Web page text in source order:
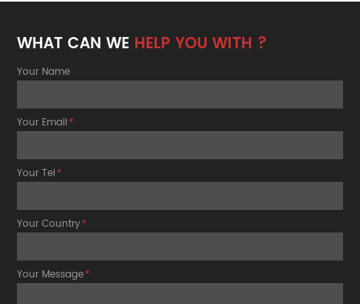
WHAT CAN WE HELP YOU WITH ?
Your Name
Your Email*
Your Tel*
Your Country*
Your Message*